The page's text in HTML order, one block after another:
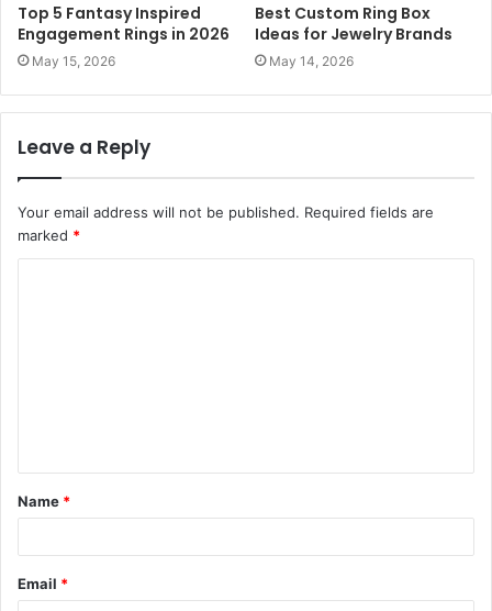
Top 5 Fantasy Inspired
Engagement Rings in 2026
May 15, 2026
Best Custom Ring Box
Ideas for Jewelry Brands
May 14, 2026
Leave a Reply
Your email address will not be published. Required fields are
marked *
t
*
Name *
Email *